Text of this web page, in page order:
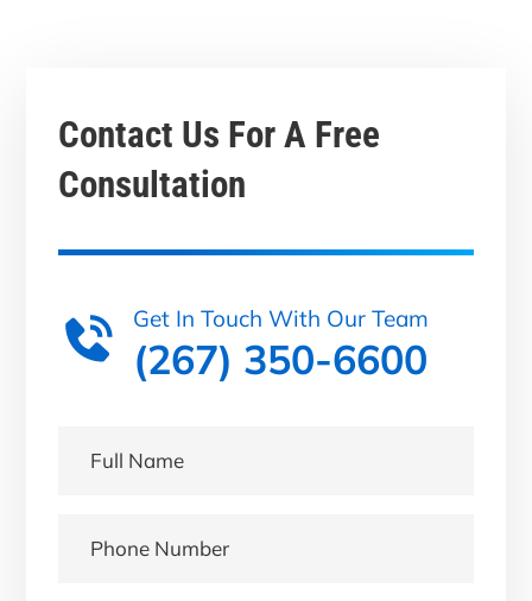
Contact Us For A Free
Consultation
Get In Touch With Our Team
(267) 350-6600